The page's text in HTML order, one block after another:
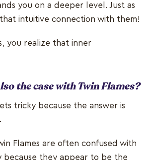
you on a deeper level. Just as
intuitive connection with them!
you realize that inner
the case with Twin Flames?
tricky because the answer is
Flames are often confused with
because they appear to be the